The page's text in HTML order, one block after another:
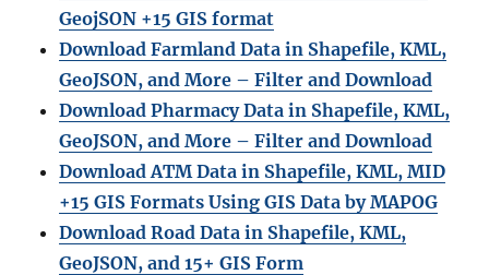
GeojSON +15 GIS format
Download Farmland Data in Shapefile, KML,
GeoJSON, and More – Filter and Download
Download Pharmacy Data in Shapefile, KML,
GeoJSON, and More – Filter and Download
Download ATM Data in Shapefile, KML, MID
+15 GIS Formats Using GIS Data by MAPOG
Download Road Data in Shapefile, KML,
GeoJSON, and 15+ GIS Form